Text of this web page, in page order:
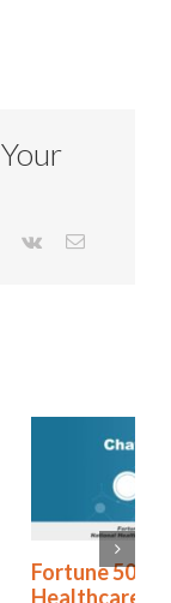
Pinterest
Vk Email
500 National
Provider: